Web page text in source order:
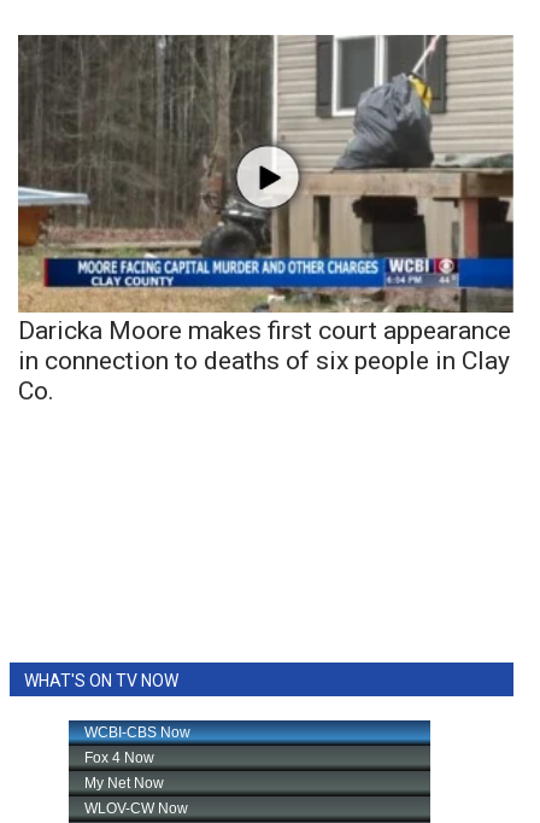
Daricka Moore makes first court appearance
in connection to deaths of six people in Clay
Co.
WHAT'S ON TV NOW